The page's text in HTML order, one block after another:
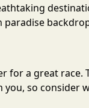
for a great
so consider